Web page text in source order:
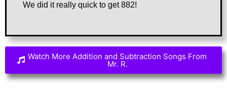
We did it really quick to get 882!
Watch More Addition and Subtraction Songs From
Mr. R.